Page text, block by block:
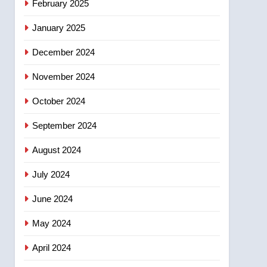
February 2025
January 2025
December 2024
November 2024
October 2024
September 2024
August 2024
July 2024
June 2024
May 2024
April 2024